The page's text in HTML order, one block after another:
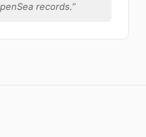
records.”